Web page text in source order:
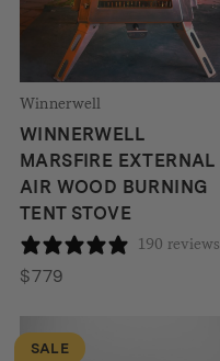
Winnerwell
WINNERWELL
MARSFIRE EXTERNAL
AIR WOOD BURNING
TENT STOVE
190 reviews
$779
SALE